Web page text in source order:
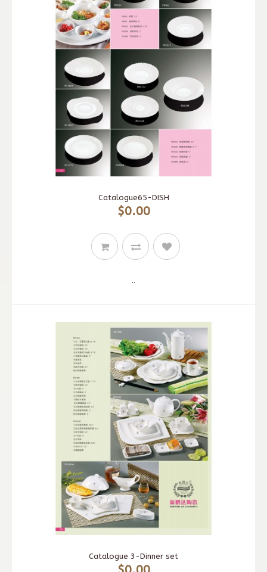
Catalogue65-DISH
$0.00
..
Catalogue 3-Dinner set